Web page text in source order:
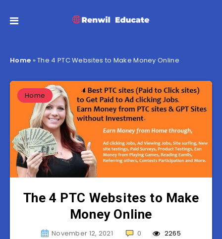
Home »The 4 PTC Websites to Make Money Online
Home
The 4 PTC Websites to Make
Money Online
November 12, 2021 0 2265